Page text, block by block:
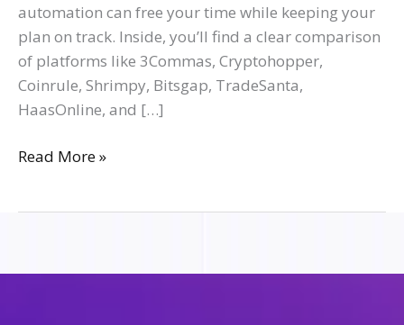
automation can free your time while keeping your
plan on track. Inside, you’ll find a clear comparison
of platforms like 3Commas, Cryptohopper,
Coinrule, Shrimpy, Bitsgap, TradeSanta,
HaasOnline, and […]
Read More »